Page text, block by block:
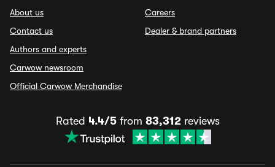
About us
Contact us
Authors and experts
Carwow newsroom
Official Carwow Merchandise
Careers
Dealer & brand partners
Rated 4.4/5from 83,312reviews